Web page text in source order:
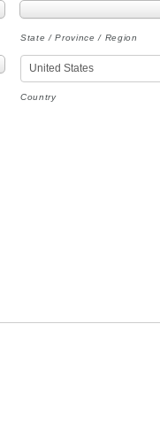
State / Province / Region
Country